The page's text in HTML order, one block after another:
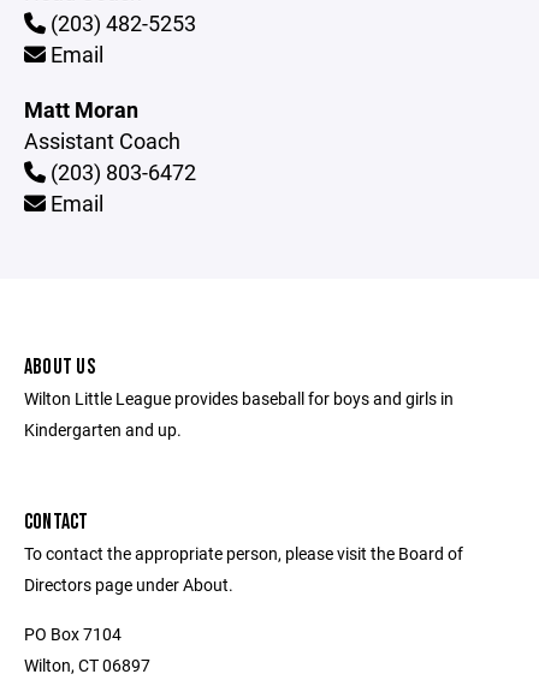
(203) 482-5253
Email
Matt Moran
Assistant Coach
(203) 803-6472
Email
ABOUT US
Wilton Little League provides baseball for boys and girls in
Kindergarten and up.
CONTACT
To contact the appropriate person, please visit the Board of
Directors page under About.
PO Box 7104
Wilton, CT 06897